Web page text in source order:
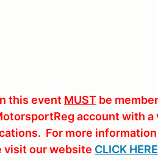
this event MUST be
account with
For more information
visit our website CLICK HERE